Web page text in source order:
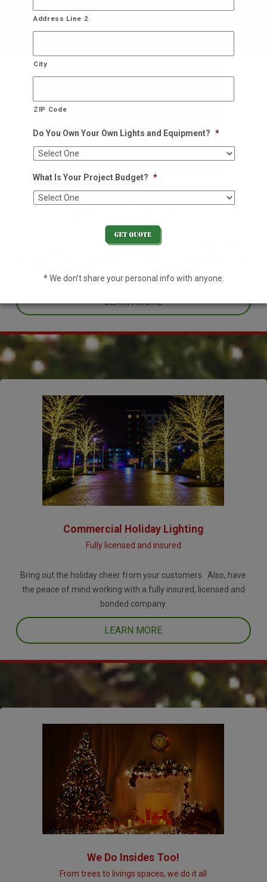
Residential Holiday Lighting
Decorating your home for the holidays is no easy task. With an
one less thing off your plate.
LEARN MORE
Commercial Holiday Lighting
Fully licensed and insured
Bring out the holiday cheer from your customers. Also, have
the peace of mind working with a fully insured, licensed and
bonded company.
LEARN MORE
We Do Insides Too!
From trees to livings spaces, we do it all
Address Line 2
City
ZIP Code
Do You Own Your Own Lights and Equipment? *
What Is Your Project Budget? *
* We don’t share your personal info with anyone.